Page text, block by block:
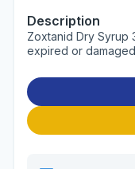
Description
Zoxtanid Dry Syrup
expired or